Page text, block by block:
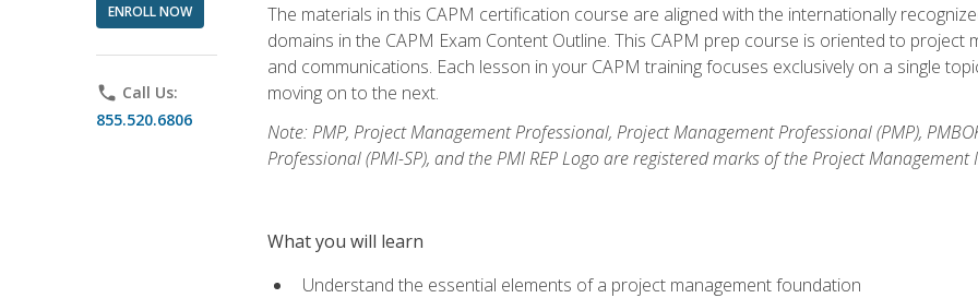
ENROLL NOW
phone Call Us:
855.520.6806
The materials in this CAPM certification course are aligned with the internationally
domains in the CAPM Exam Content Outline. This CAPM prep course is oriented to project
and communications. Each lesson in your CAPM training focuses exclusively on a single
moving on to the next.
Note: PMP, Project Management Professional, Project Management Professional (PMP),
Professional (PMI-SP), and the PMI REP Logo are registered marks of the Project Management
What you will learn
Understand the essential elements of a project management foundation